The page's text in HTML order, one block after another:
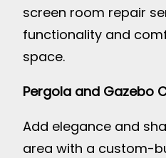
screen room repair
functionality and
space.
Pergola and Gazebo
Add elegance and
area with a custom-